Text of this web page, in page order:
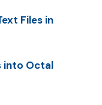
Files in
into Octal